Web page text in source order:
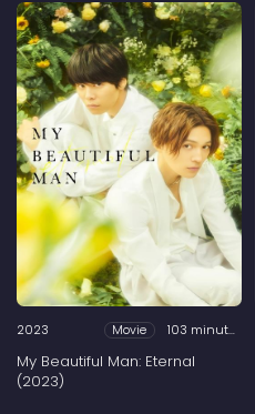
2023 Movie 103 minutes
My Beautiful Man: Eternal
(2023)